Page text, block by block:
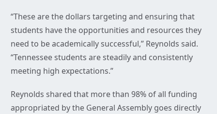
“These are the dollars targeting and ensuring that
students have the opportunities and resources they
need to be academically successful,” Reynolds said.
“Tennessee students are steadily and consistently
meeting high expectations.”
Reynolds shared that more than 98% of all funding
appropriated by the General Assembly goes directly